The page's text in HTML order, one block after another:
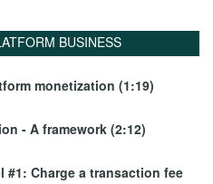
BUSINESS
monetization (1:19)
- A framework (2:12)
#1: Charge a transaction fee